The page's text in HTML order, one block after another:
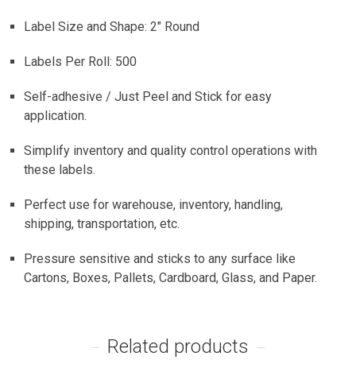
Label Size and Shape: 2″ Round
Labels Per Roll: 500
Self-adhesive / Just Peel and Stick for easy
application.
Simplify inventory and quality control operations with
these labels.
Perfect use for warehouse, inventory, handling,
shipping, transportation, etc.
Pressure sensitive and sticks to any surface like
Cartons, Boxes, Pallets, Cardboard, Glass, and Paper.
Related products